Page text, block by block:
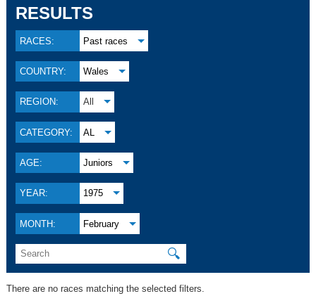
RESULTS
RACES: Past races
COUNTRY: Wales
REGION: All
CATEGORY: AL
AGE: Juniors
YEAR: 1975
MONTH: February
🔍
There are no races matching the selected filters.